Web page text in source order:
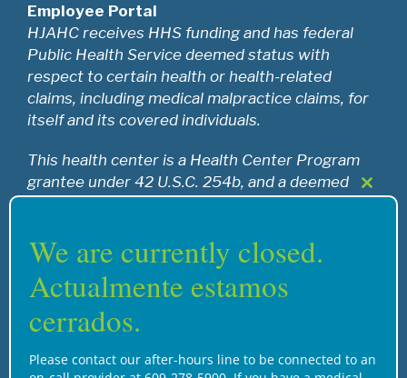
Employee Portal
HJAHC receives HHS funding and has federal
Public Health Service deemed status with
respect to certain health or health-related
claims, including medical malpractice claims, for
itself and its covered individuals.
This health center is a Health Center Program
grantee under 42 U.S.C. 254b, and a deemed
Recognition
Close
We are currently closed.
Actualmente estamos
cerrados.
Please contact our after-hours line to be connected to an